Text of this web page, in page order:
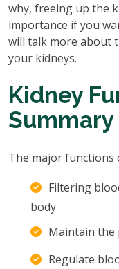
why, freeing up the
importance if you
will talk more about
your kidneys.
Kidney
Summary
The major functions
Filtering
body
Maintain the
Regulate